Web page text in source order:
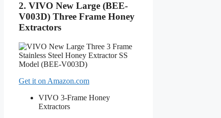
2. VIVO New Large (BEE-
V003D) Three Frame Honey
Extractors
Get it on Amazon.com
VIVO 3-Frame Honey
Extractors